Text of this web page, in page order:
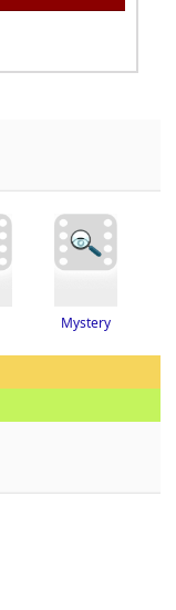
Mystery